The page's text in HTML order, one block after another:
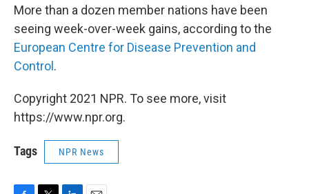
More than a dozen member nations have been
seeing week-over-week gains, according to the
European Centre for Disease Prevention and
Control .
Copyright 2021 NPR. To see more, visit
https://www.npr.org.
Tags NPR News